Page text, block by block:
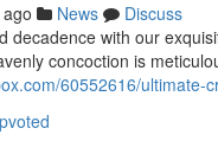
News
Discuss
decadence with our
concoction is
60552616/